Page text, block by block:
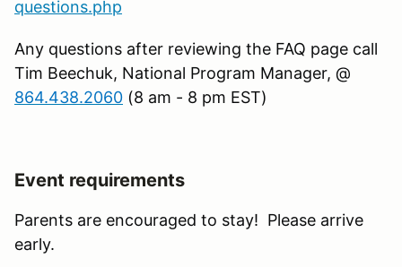
questions.php
Any questions after reviewing the FAQ page call
Tim Beechuk, National Program Manager, @
864.438.2060 (8 am - 8 pm EST)
Event requirements
Parents are encouraged to stay! Please arrive
early.